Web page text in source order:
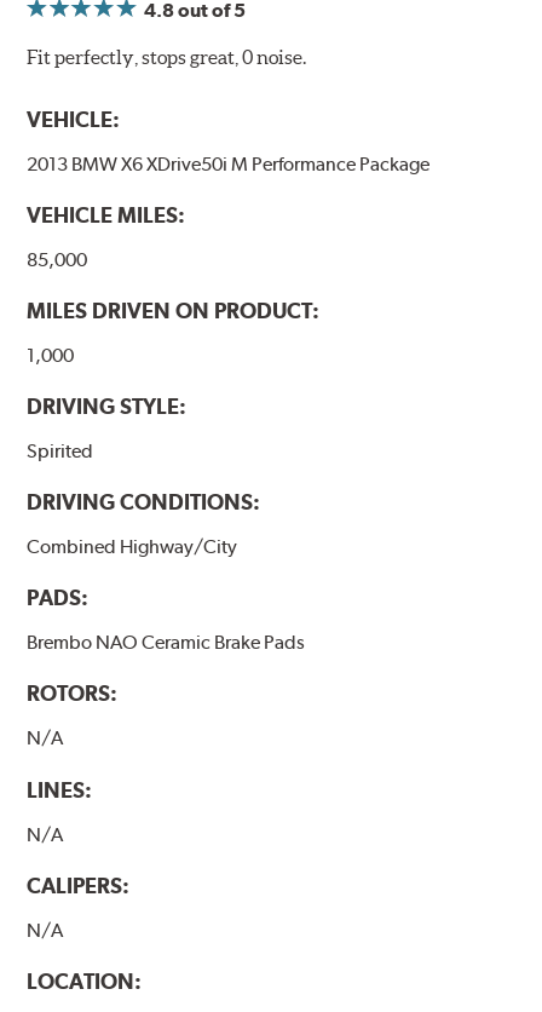
4.8out of 5
Fit perfectly, stops great, 0 noise.
VEHICLE:
2013 BMW X6 XDrive50i M Performance Package
VEHICLE MILES:
85,000
MILES DRIVEN ON PRODUCT:
1,000
DRIVING STYLE:
Spirited
DRIVING CONDITIONS:
Combined Highway/City
PADS:
Brembo NAO Ceramic Brake Pads
ROTORS:
N/A
LINES:
N/A
CALIPERS:
N/A
LOCATION: